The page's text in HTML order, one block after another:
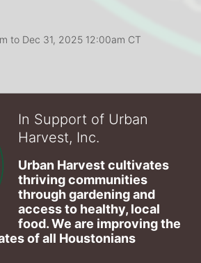
to Dec 31, 2025 12:00am CT
In Support of Urban
Harvest, Inc.
Urban Harvest cultivates
thriving communities
through gardening and
access to healthy, local
food. We are improving the
of​ all Houstonians